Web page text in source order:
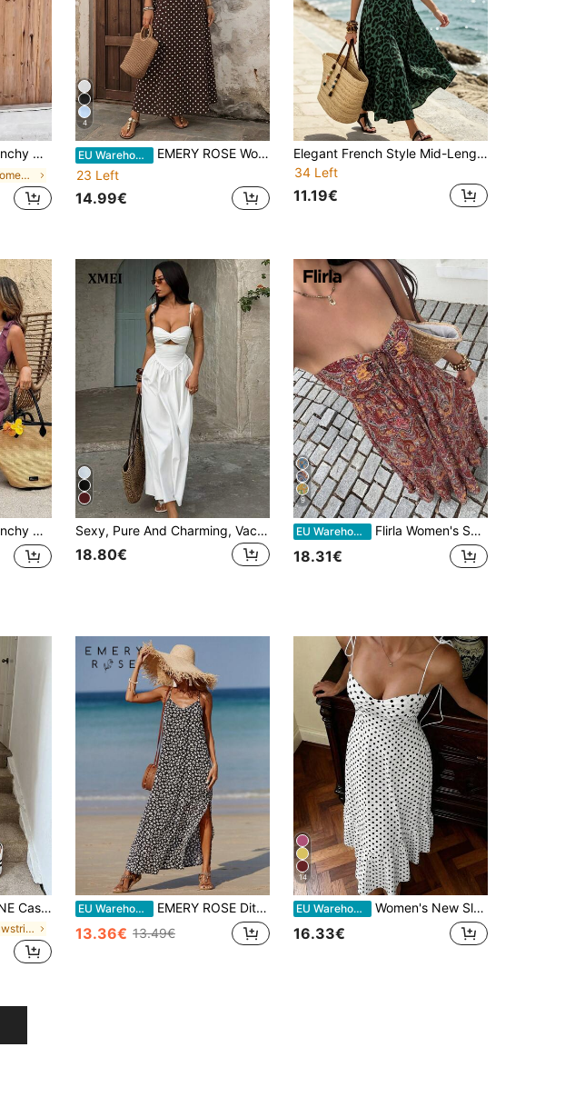
For Spring/Summer Vacation
in Beach Women Midi Dresses
4
EU Warehouse
EMERY ROSE Women's Casual Boho Brown And White Polka Dot Print Sleeveless Dress For Vacation Vacation Summer Going Out Outfits Elegant Dress For Women
23 Left
14.99€
Elegant French Style Mid-Length Versatile Dress, Vintage Leopard Print Dress, Women's Summer Outfit, Women's Casual Dress, Summer Vacation Outfit, Women's Holiday Outfit, June Festival Women's Clothing, Beach Dress, Women's Outing Dress, Black Dress, Leopard Print Dress, Women's Country Style Clothing, Country Style
34 Left
11.19€
Party Midi Dress Sexy, Pure And Charming, Vacation Girl Hollow Waist Strapless Puff Sleeve Dress, Beach Holiday Spring/Summer Long Dress Wedding Party White Elegant, Maxi Dress
18.80€
9
EU Warehouse Flirla Women's Solid Color Minimalist Everyday Elegant Strapless Dress
18.31€
Women Knit Dress
in Loose Drawstring Mid Length Dresses
EU Warehouse EMERY ROSE Ditsy Floral Print Split Thigh Cami Dress Maxi Women Outfit
13.36€ 13.49€
14
EU Warehouse Women's New Sleeveless Tie-Up Off-Shoulder Layered Loose Long Dress, Bohemian Style Backless Casual Elegant A-Line Dress, Suitable For Spring, Summer And Autumn
16.33€